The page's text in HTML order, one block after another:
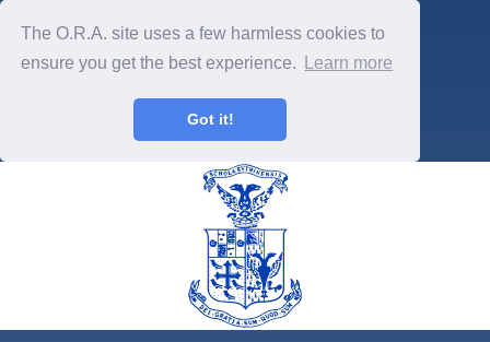
The O.R.A. site uses a few harmless cookies to
ensure you get the best experience.
Learn more
Got it!